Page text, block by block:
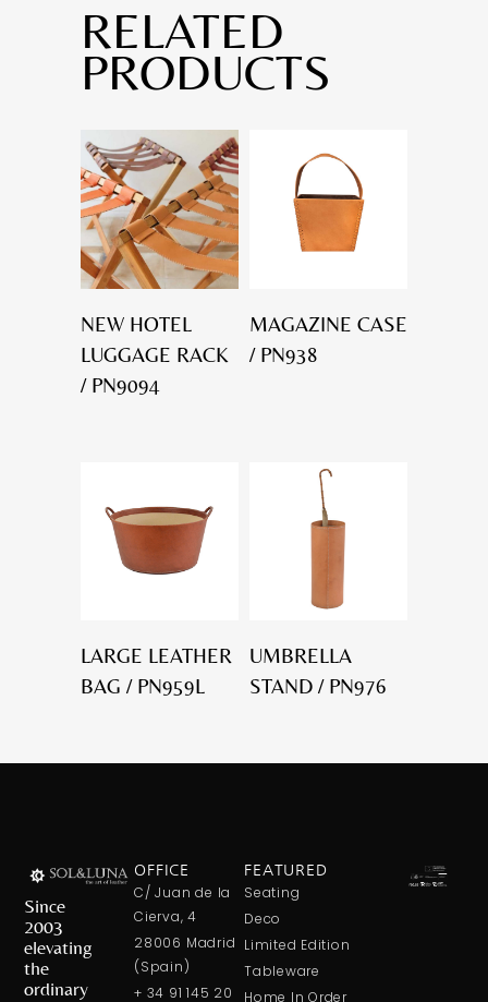
RELATED
PRODUCTS
NEW HOTEL
LUGGAGE RACK
/ PN9094
MAGAZINE CASE
/ PN938
LARGE LEATHER
BAG / PN959L
UMBRELLA
STAND / PN976
Since
2003
elevating
the
ordinary
OFFICE
C/ Juan de la
Cierva, 4
28006 Madrid
(Spain)
+ 34 91 145 20
FEATURED
Seating
Deco
Limited Edition
Tableware
Home In Order